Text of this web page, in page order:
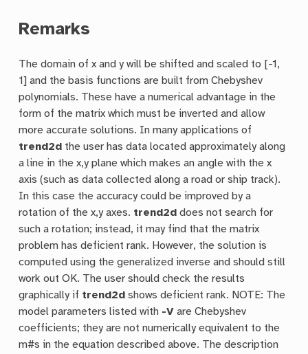
Remarks
The domain of x and y will be shifted and scaled to [-1,
1] and the basis functions are built from Chebyshev
polynomials. These have a numerical advantage in the
form of the matrix which must be inverted and allow
more accurate solutions. In many applications of
trend2d the user has data located approximately along
a line in the x,y plane which makes an angle with the x
axis (such as data collected along a road or ship track).
In this case the accuracy could be improved by a
rotation of the x,y axes. trend2d does not search for
such a rotation; instead, it may find that the matrix
problem has deficient rank. However, the solution is
computed using the generalized inverse and should still
work out OK. The user should check the results
graphically if trend2d shows deficient rank. NOTE: The
model parameters listed with -V are Chebyshev
coefficients; they are not numerically equivalent to the
m#s in the equation described above. The description